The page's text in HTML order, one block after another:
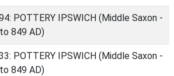
POTTERY IPSWICH (Middle Saxon -
849 AD)
POTTERY IPSWICH (Middle Saxon -
849 AD)